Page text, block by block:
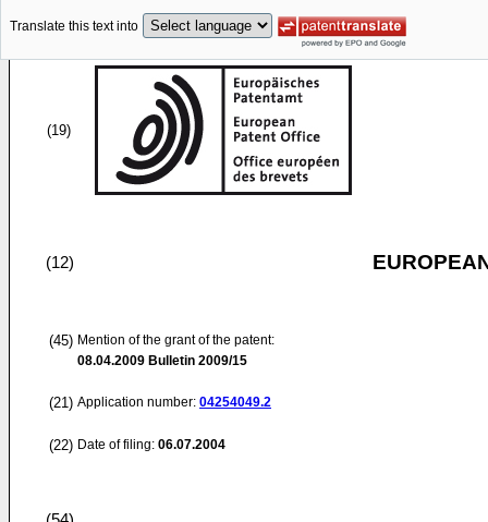
Translate this text into
(19)
(12)
(45) Mention of the grant of the patent:
08.04.2009 Bulletin 2009/15
(21) Application number: 04254049.2
(22) Date of filing: 06.07.2004